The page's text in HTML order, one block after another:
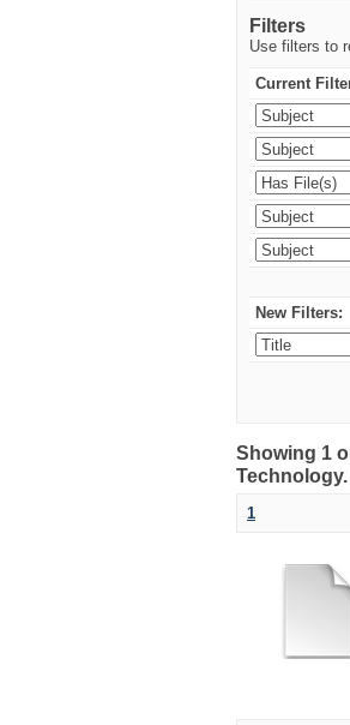
Filters
Use filters to
Current
New Filters:
Showing 1
Technology.
1